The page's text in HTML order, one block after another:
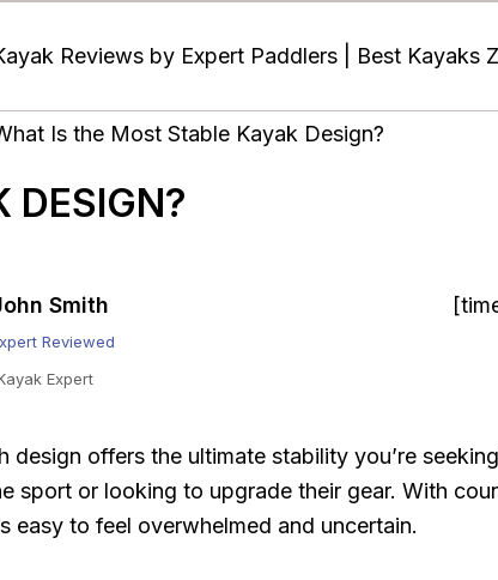
Reviews by Expert Paddlers | Best Kayaks
Is the Most Stable Kayak Design?
DESIGN?
Smith
Reviewed
Expert
offers the ultimate stability you’re
sport or looking to upgrade their gear. With
easy to feel overwhelmed and uncertain.